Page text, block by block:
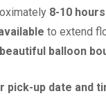
8-10 hours
to extend
beautiful balloon
pick-up date and